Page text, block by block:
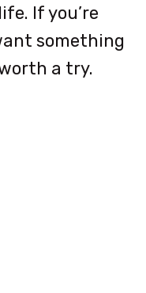
If you’re
something
a try.